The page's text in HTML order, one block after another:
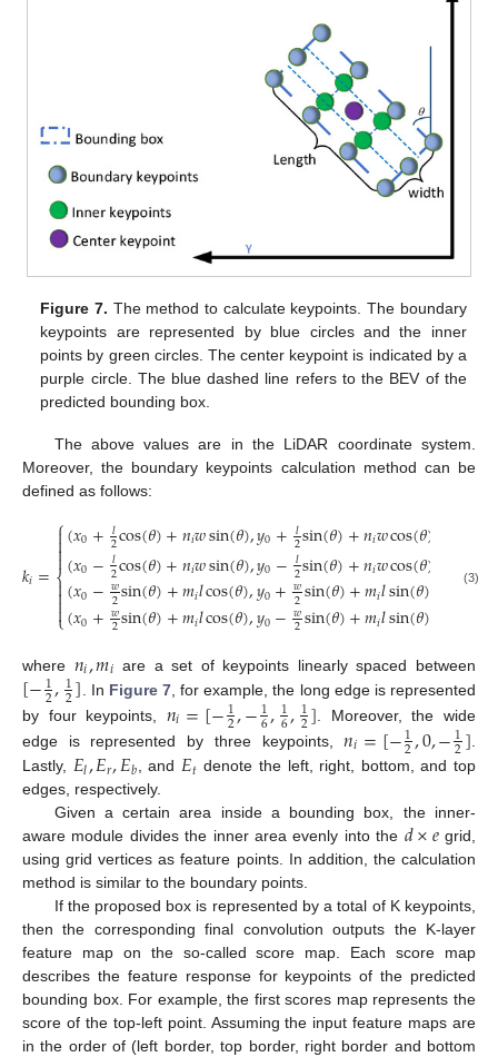
Figure 7. The method to calculate keypoints. The boundary
keypoints are represented by blue circles and the inner
points by green circles. The center keypoint is indicated by a
purple circle. The blue dashed line refers to the BEV of the
predicted bounding box.
The above values are in the LiDAR coordinate system.
Moreover, the boundary keypoints calculation method can be
defined as follows:
𝑘𝑖=
⎧
⎩
⎨



(𝑥0+𝑙
2cos(𝜃)+𝑛𝑖𝑤sin(𝜃),𝑦0+𝑙
2sin(𝜃)+𝑛𝑖𝑤cos(𝜃)
(𝑥0−𝑙
2cos(𝜃)+𝑛𝑖𝑤sin(𝜃),𝑦0−𝑙
2sin(𝜃)+𝑛𝑖𝑤cos(𝜃)
(𝑥0−𝑤
2sin(𝜃)+𝑚𝑖𝑙cos(𝜃),𝑦0+𝑤
2sin(𝜃)+𝑚𝑖𝑙sin(𝜃))
(𝑥0+𝑤
2sin(𝜃)+𝑚𝑖𝑙cos(𝜃),𝑦0−𝑤
2sin(𝜃)+𝑚𝑖𝑙sin(𝜃)
(3)
where 𝑛𝑖,𝑚𝑖 are a set of keypoints linearly spaced between
[−1
2,1
2] . In Figure 7 , for example, the long edge is represented
by four keypoints, 𝑛𝑖=[−1
2,−1
6,1
6,1
2] . Moreover, the wide
edge is represented by three keypoints,𝑛𝑖=[−1
2,0,−1
2]
Lastly, 𝐸𝑙,𝐸𝑟,𝐸𝑏, and𝐸𝑡 denote the left, right, bottom, and top
edges, respectively.
Given a certain area inside a bounding box, the inner-
aware module divides the inner area evenly into the 𝑑×𝑒grid,
using grid vertices as feature points. In addition, the calculation
method is similar to the boundary points.
If the proposed box is represented by a total of K keypoints,
then the corresponding final convolution outputs the K-layer
feature map on the so-called score map. Each score map
describes the feature response for keypoints of the predicted
bounding box. For example, the first scores map represents the
score of the top-left point. Assuming the input feature maps are
in the order of (left border, top border, right border and bottom